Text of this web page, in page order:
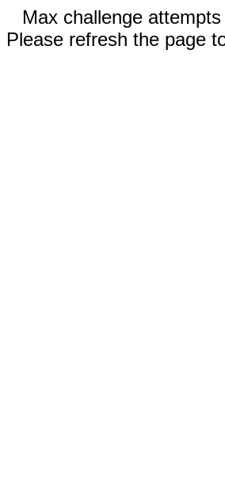
Max challenge
Please refresh the page